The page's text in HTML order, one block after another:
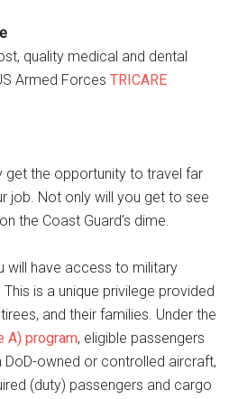
quality medical and dental
Armed ForcesTRICARE
get the opportunity to travel far
job. Not only will you get to see
the Coast Guard’s dime.
will have access to military
is a unique privilege provided
and their families. Under the
A) program, eligible passengers
DoD-owned or controlled aircraft,
(duty) passengers and cargo